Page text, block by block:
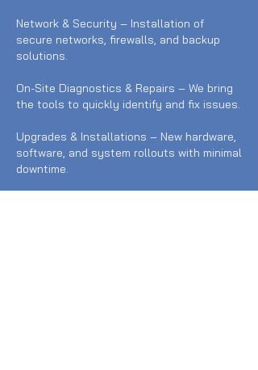
Network & Security – Installation of
secure networks, firewalls, and backup
solutions.
On-Site Diagnostics & Repairs – We bring
the tools to quickly identify and fix issues.
Upgrades & Installations – New hardware,
software, and system rollouts with minimal
downtime.